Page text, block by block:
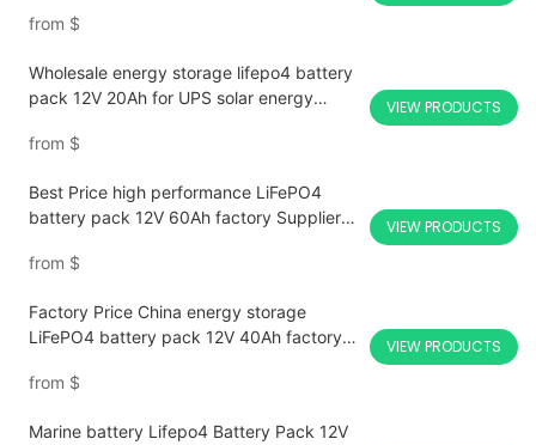
emergency lighting For Sale-CTECHi
from $
Wholesale energy storage lifepo4 battery
pack 12V 20Ah for UPS solar energy
Price-CTECHi
from $
VIEW PRODUCTS
Best Price high performance LiFePO4
battery pack 12V 60Ah factory Supplier-
from $
VIEW PRODUCTS
Factory Price China energy storage
LiFePO4 battery pack 12V 40Ah factory
from $
VIEW PRODUCTS
Marine battery Lifepo4 Battery Pack 12V